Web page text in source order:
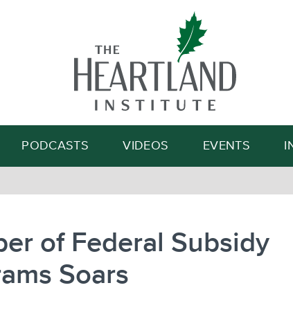
Search
PODCASTS VIDEOS EVENTS
of Federal Subsidy
Soars